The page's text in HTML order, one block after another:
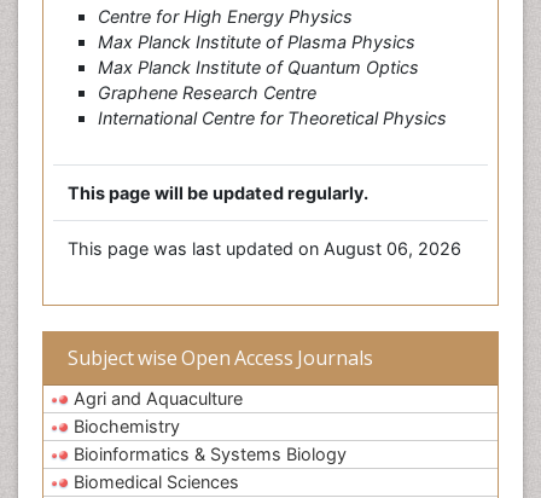
Centre for High Energy Physics
Max Planck Institute of Plasma Physics
Max Planck Institute of Quantum Optics
Graphene Research Centre
International Centre for Theoretical Physics
This page will be updated regularly.
This page was last updated on August 06, 2026
Subject wise Open Access Journals
Agri and Aquaculture
Biochemistry
Bioinformatics & Systems Biology
Biomedical Sciences